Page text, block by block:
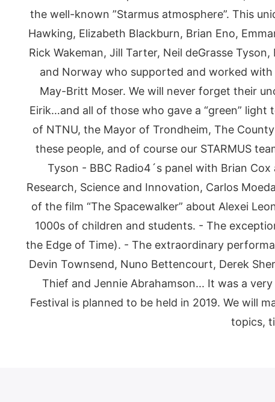
the well-known ”Starmus atmosphere”. This
Hawking, Elizabeth Blackburn, Brian Eno,
Rick Wakeman, Jill Tarter, Neil deGrasse
and Norway who supported and worked
May-Britt Moser. We will never forget their
Eirik…and all of those who gave a “green”
of NTNU, the Mayor of Trondheim, The
these people, and of course our STARMUS
Tyson - BBC Radio4´s panel with Brian
Research, Science and Innovation, Carlos
of the film “The Spacewalker” about Alexei
1000s of children and students. - The
the Edge of Time). - The extraordinary
Devin Townsend, Nuno Bettencourt, Derek
Thief and Jennie Abrahamson... It was a
Festival is planned to be held in 2019. We will
topics,